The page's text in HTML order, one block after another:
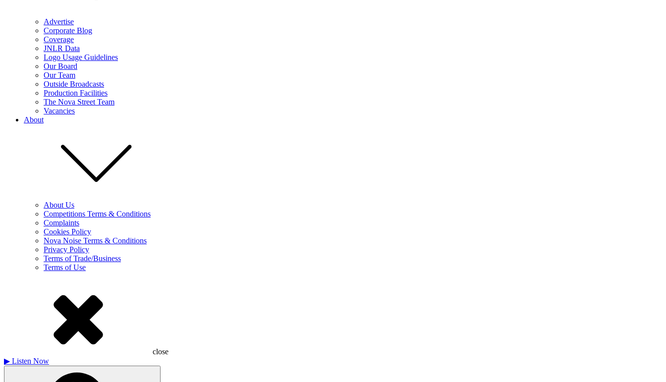
Advertise
Corporate Blog
Coverage
JNLR Data
Logo Usage Guidelines
Our Board
Our Team
Outside Broadcasts
Production Facilities
The Nova Street Team
Vacancies
About
About Us
Competitions Terms & Conditions
Complaints
Cookies Policy
Nova Noise Terms & Conditions
Privacy Policy
Terms of Trade/Business
Terms of Use
close
▶ Listen Now